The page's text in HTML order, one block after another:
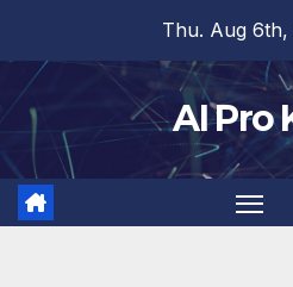
content
Thu. Aug 6th,
AI Pro